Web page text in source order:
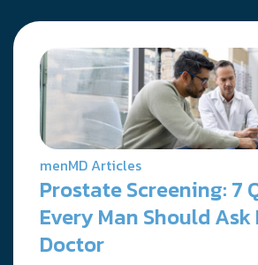
menMD Articles
Prostate Screening: 7
Every Man Should Ask
Doctor